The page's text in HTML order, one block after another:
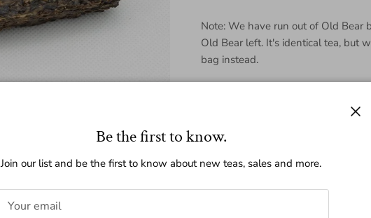
Note: We have run out of Old Bear
Old Bear left. It's identical tea, but
bag instead.
Quantity
Be the first to know.
Join our list and be the first to know about new teas, sales and more.